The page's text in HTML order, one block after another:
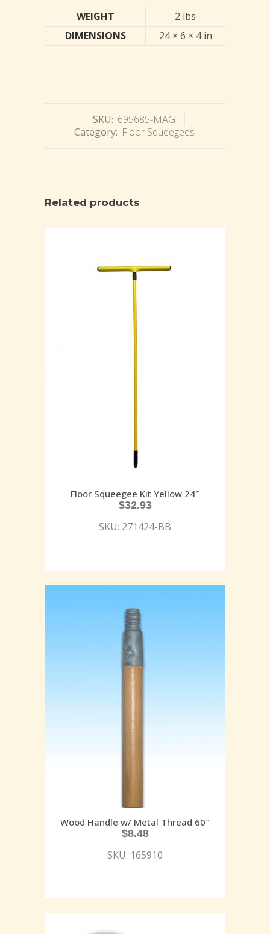
WEIGHT
2 lbs
DIMENSIONS
24 × 6 × 4 in
SKU: 695685-MAG
Category: Floor Squeegees
Related products
Floor Squeegee Kit Yellow 24″
$32.93
SKU: 271424-BB
Wood Handle w/ Metal Thread 60″
$8.48
SKU: 165910